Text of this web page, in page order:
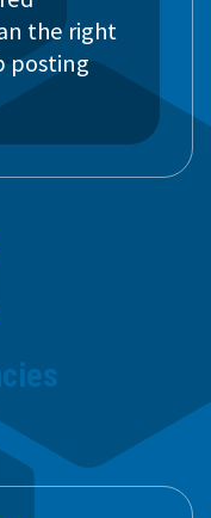
the right
posting